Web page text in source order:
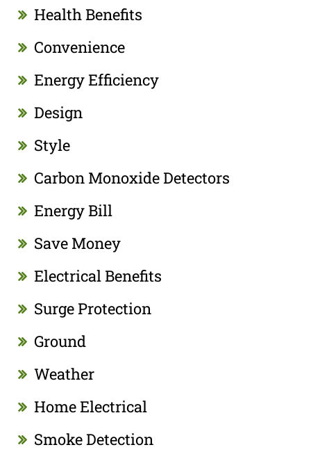
Health Benefits
Convenience
Energy Efficiency
Design
Style
Carbon Monoxide Detectors
Energy Bill
Save Money
Electrical Benefits
Surge Protection
Ground
Weather
Home Electrical
Smoke Detection